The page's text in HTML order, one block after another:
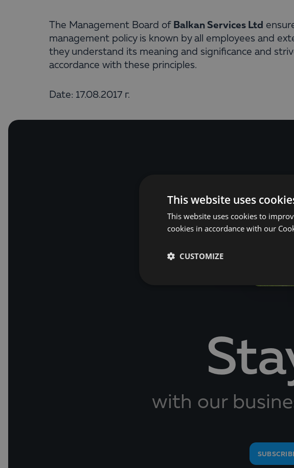
The Management Board of Balkan Services Ltd
management policy is known by all employees and
they understand its meaning and significance and
accordance with these principles.
Date: 17.08.2017 г.
with our
This website uses
This website uses cookies to
cookies in accordance with our
CUSTOMIZE